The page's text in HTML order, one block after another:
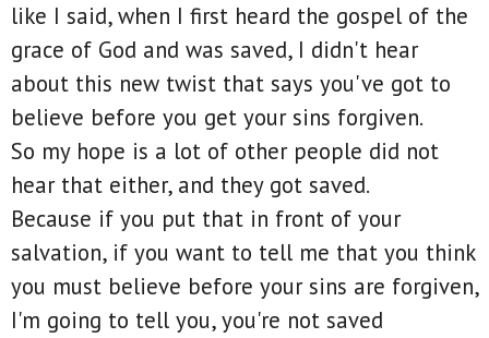
like I said, when I first heard the gospel of the
grace of God and was saved, I didn't hear
about this new twist that says you've got to
believe before you get your sins forgiven.
So my hope is a lot of other people did not
hear that either, and they got saved.
Because if you put that in front of your
salvation, if you want to tell me that you think
you must believe before your sins are forgiven,
I'm going to tell you, you're not saved